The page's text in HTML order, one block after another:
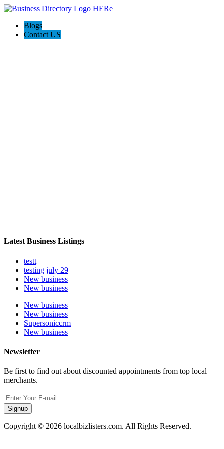
Blogs
Contact US
Latest Business Listings
testt
testing july 29
New business
New business
New business
New business
Supersoniccrm
New business
Newsletter
Be first to find out about discounted appointments from top local
merchants.
Signup
Copyright © 2026 localbizlisters.com. All Rights Reserved.